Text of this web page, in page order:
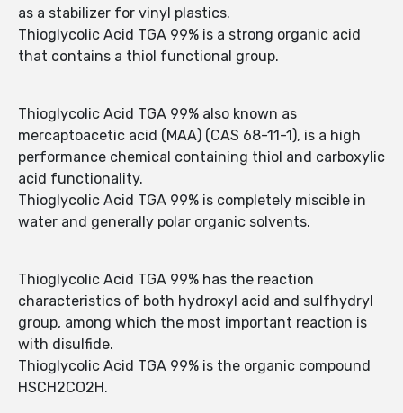
as a stabilizer for vinyl plastics.
Thioglycolic Acid TGA 99% is a strong organic acid
that contains a thiol functional group.
Thioglycolic Acid TGA 99% also known as
mercaptoacetic acid (MAA) (CAS 68-11-1), is a high
performance chemical containing thiol and carboxylic
acid functionality.
Thioglycolic Acid TGA 99% is completely miscible in
water and generally polar organic solvents.
Thioglycolic Acid TGA 99% has the reaction
characteristics of both hydroxyl acid and sulfhydryl
group, among which the most important reaction is
with disulfide.
Thioglycolic Acid TGA 99% is the organic compound
HSCH2CO2H.